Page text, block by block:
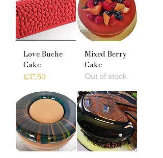
Love Buche
Cake
Price
£37.50
Mixed Berry
Cake
Out of stock